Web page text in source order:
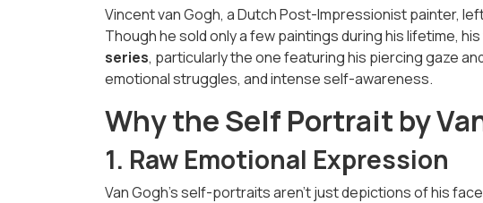
Vincent van Gogh, a Dutch Post-Impressionist painter,
Though he sold only a few paintings during his lifetime,
series, particularly the one featuring his piercing gaze
emotional struggles, and intense self-awareness.
Why the Self Portrait by
1. Raw Emotional Expression
Van Gogh’s self-portraits aren’t just depictions of his